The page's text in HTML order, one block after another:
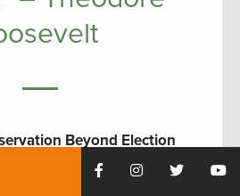
Beyond Election